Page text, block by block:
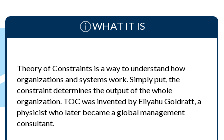
WHAT IT IS
Theory of Constraints is a way to understand how
organizations and systems work. Simply put, the
constraint determines the output of the whole
organization. TOC was invented by Eliyahu Goldratt, a
physicist who later became a global management
consultant.